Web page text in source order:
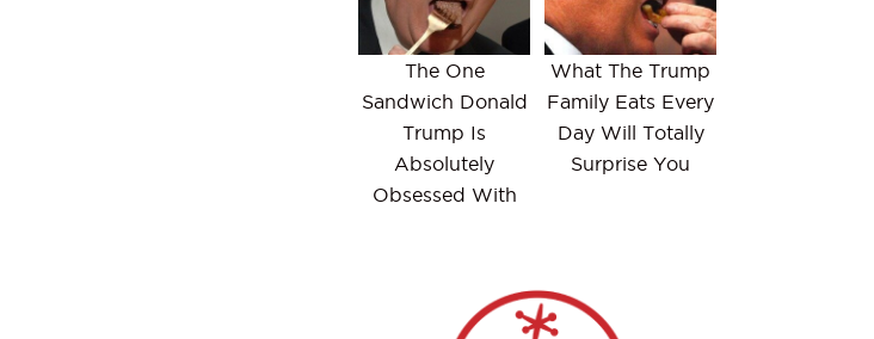
The One
Sandwich Donald
Trump Is
Absolutely
Obsessed With
What The Trump
Family Eats Every
Day Will Totally
Surprise You